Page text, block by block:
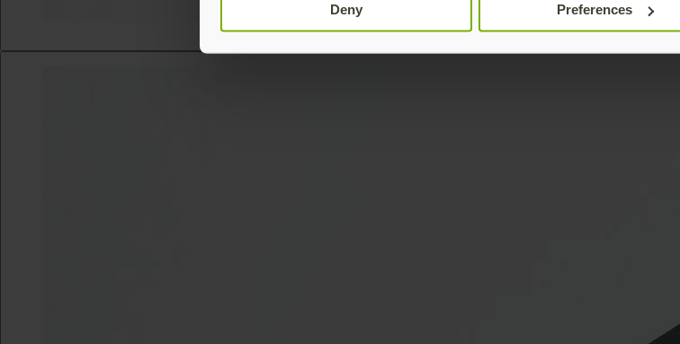
Deny Preferences
YubiKey & keys not included